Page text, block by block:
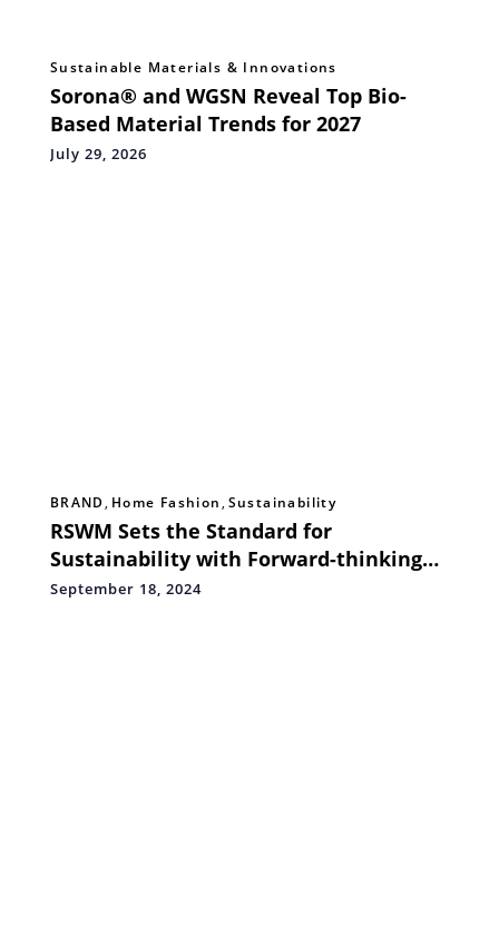
Sustainable Materials & Innovations
Sorona® and WGSN Reveal Top Bio-
Based Material Trends for 2027
July 29, 2026
BRAND, Home Fashion, Sustainability
RSWM Sets the Standard for
Sustainability with Forward-thinking
Green Projects
September 18, 2024